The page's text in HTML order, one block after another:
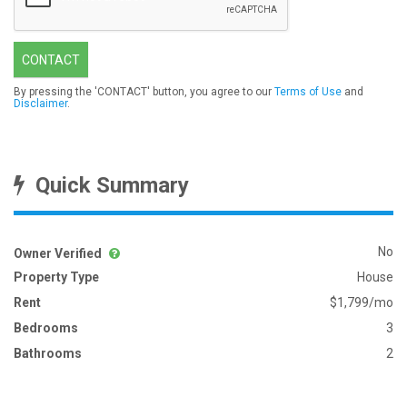
CONTACT
By pressing the 'CONTACT' button, you agree to our Terms of Use and
Disclaimer.
Quick Summary
Owner Verified
No
Property Type
House
Rent
$1,799/mo
Bedrooms
3
Bathrooms
2